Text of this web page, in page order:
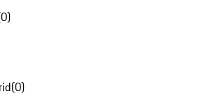
0)
(0)